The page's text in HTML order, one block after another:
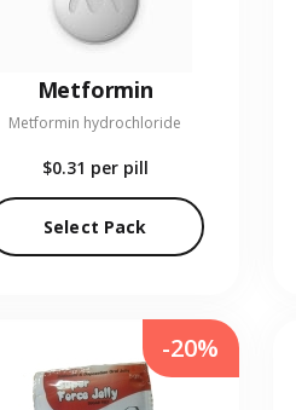
Metformin
Metformin hydrochloride
$0.31 per pill
Select Pack
-20%